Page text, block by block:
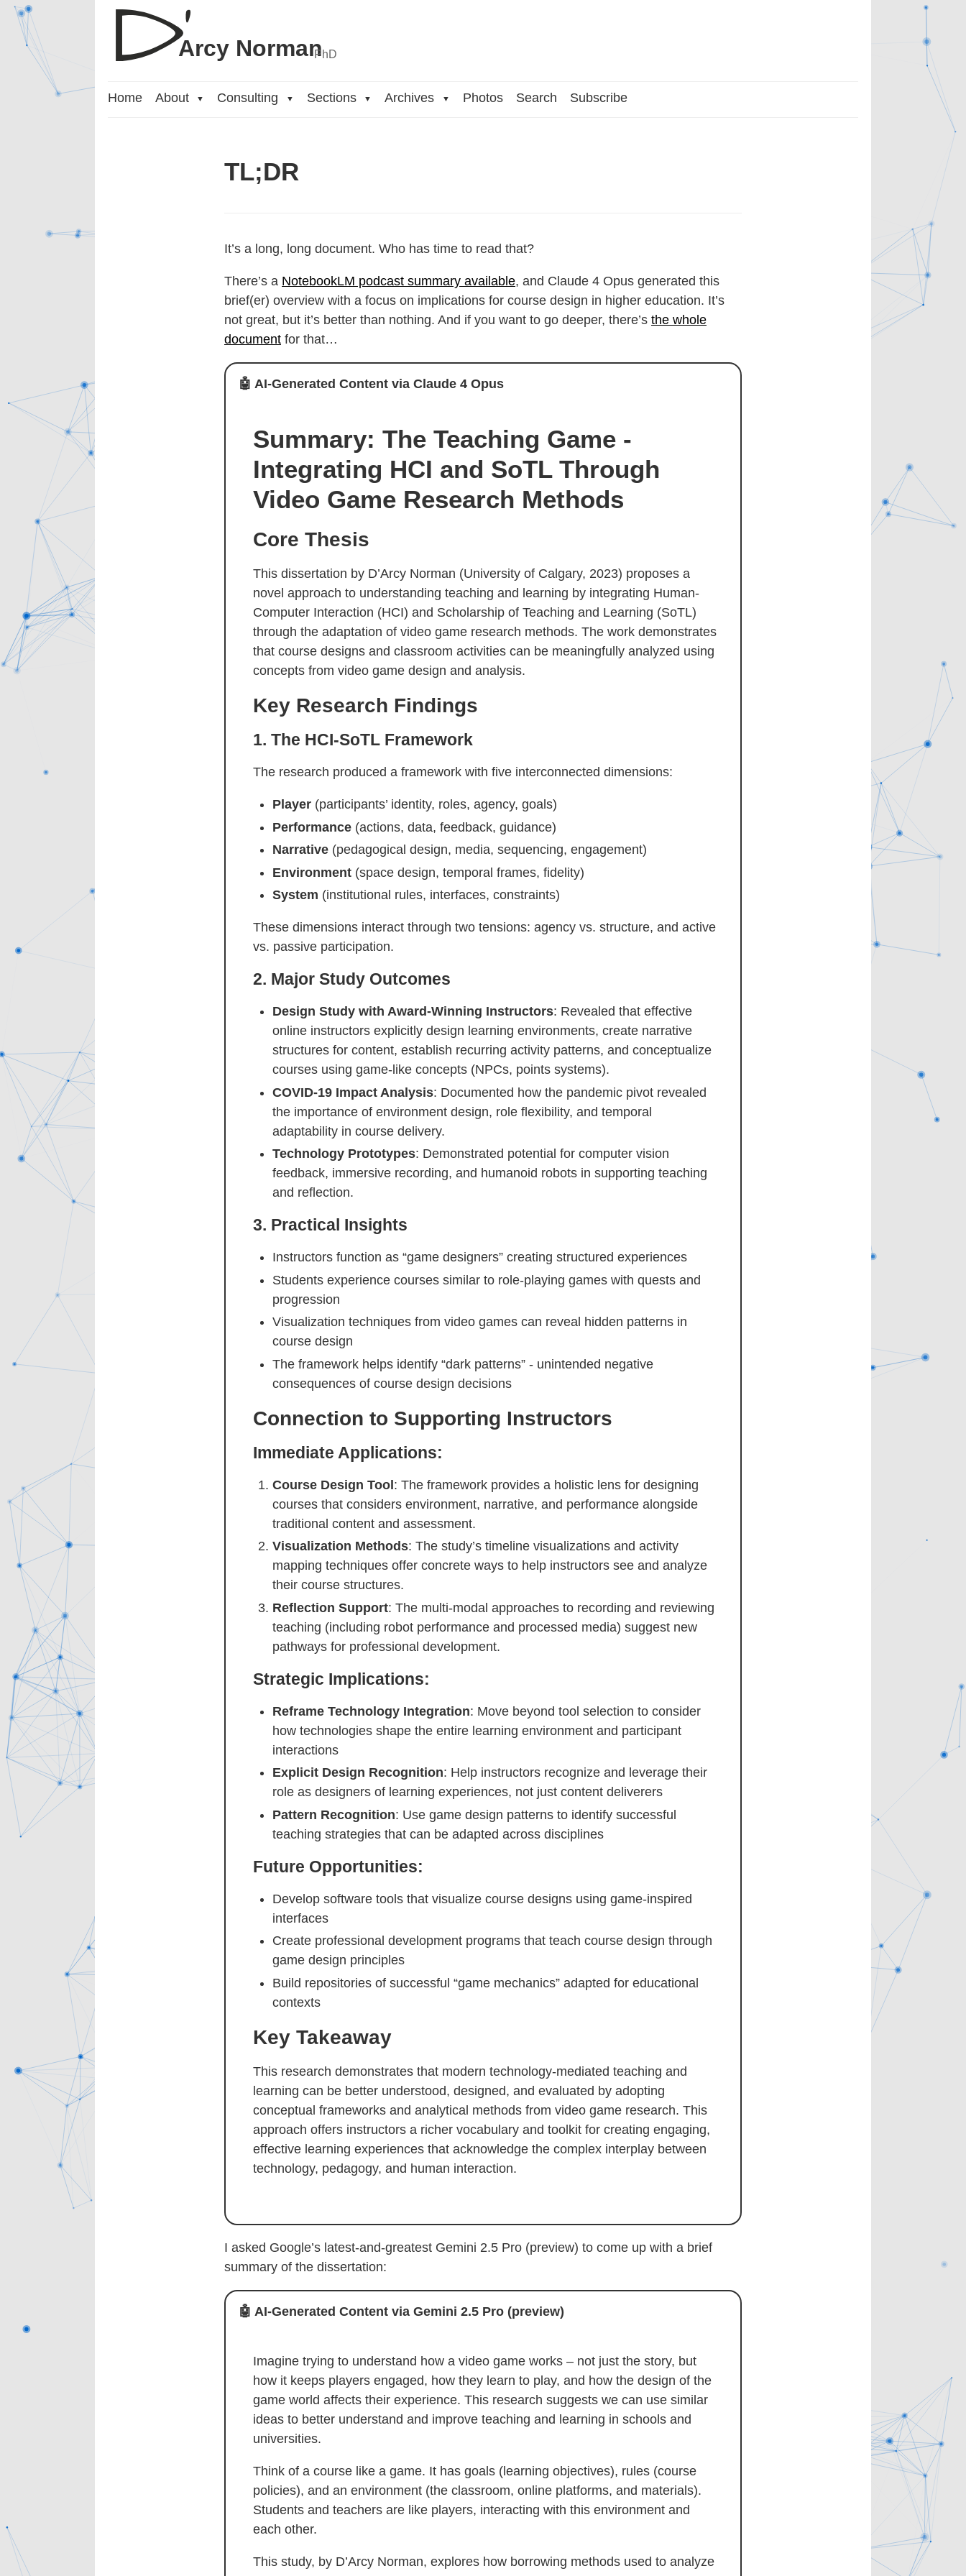
Arcy NormanPhD
Home About ▼ Consulting ▼ Sections ▼ Archives ▼ Photos Search Subscribe
TL;DR
It’s a long, long document. Who has time to read that?
There’s a NotebookLM podcast summary available, and Claude 4 Opus generated this
brief(er) overview with a focus on implications for course design in higher education. It’s
not great, but it’s better than nothing. And if you want to go deeper, there’s the whole
document for that…
🤖 AI-Generated Content via Claude 4 Opus
Summary: The Teaching Game -
Integrating HCI and SoTL Through
Video Game Research Methods
Core Thesis
This dissertation by D’Arcy Norman (University of Calgary, 2023) proposes a
novel approach to understanding teaching and learning by integrating Human-
Computer Interaction (HCI) and Scholarship of Teaching and Learning (SoTL)
through the adaptation of video game research methods. The work demonstrates
that course designs and classroom activities can be meaningfully analyzed using
concepts from video game design and analysis.
Key Research Findings
1. The HCI-SoTL Framework
The research produced a framework with five interconnected dimensions:
Player(participants’ identity, roles, agency, goals)
Performance(actions, data, feedback, guidance)
Narrative(pedagogical design, media, sequencing, engagement)
Environment(space design, temporal frames, fidelity)
System (institutional rules, interfaces, constraints)
These dimensions interact through two tensions: agency vs. structure, and active
vs. passive participation.
2. Major Study Outcomes
Design Study with Award-Winning Instructors: Revealed that effective
online instructors explicitly design learning environments, create narrative
structures for content, establish recurring activity patterns, and conceptualize
courses using game-like concepts (NPCs, points systems).
COVID-19 Impact Analysis: Documented how the pandemic pivot revealed
the importance of environment design, role flexibility, and temporal
adaptability in course delivery.
Technology Prototypes: Demonstrated potential for computer vision
feedback, immersive recording, and humanoid robots in supporting teaching
and reflection.
3. Practical Insights
Instructors function as “game designers” creating structured experiences
Students experience courses similar to role-playing games with quests and
progression
Visualization techniques from video games can reveal hidden patterns in
course design
The framework helps identify “dark patterns” - unintended negative
consequences of course design decisions
Connection to Supporting Instructors
Immediate Applications:
Course Design Tool: The framework provides a holistic lens for designing
courses that considers environment, narrative, and performance alongside
traditional content and assessment.
Visualization Methods: The study’s timeline visualizations and activity
mapping techniques offer concrete ways to help instructors see and analyze
their course structures.
Reflection Support: The multi-modal approaches to recording and reviewing
teaching (including robot performance and processed media) suggest new
pathways for professional development.
Strategic Implications:
Reframe Technology Integration: Move beyond tool selection to consider
how technologies shape the entire learning environment and participant
interactions
Explicit Design Recognition: Help instructors recognize and leverage their
role as designers of learning experiences, not just content deliverers
Pattern Recognition: Use game design patterns to identify successful
teaching strategies that can be adapted across disciplines
Future Opportunities:
Develop software tools that visualize course designs using game-inspired
interfaces
Create professional development programs that teach course design through
game design principles
Build repositories of successful “game mechanics” adapted for educational
contexts
Key Takeaway
This research demonstrates that modern technology-mediated teaching and
learning can be better understood, designed, and evaluated by adopting
conceptual frameworks and analytical methods from video game research. This
approach offers instructors a richer vocabulary and toolkit for creating engaging,
effective learning experiences that acknowledge the complex interplay between
technology, pedagogy, and human interaction.
I asked Google’s latest-and-greatest Gemini 2.5 Pro (preview) to come up with a brief
summary of the dissertation:
🤖 AI-Generated Content via Gemini 2.5 Pro (preview)
Imagine trying to understand how a video game works – not just the story, but
how it keeps players engaged, how they learn to play, and how the design of the
game world affects their experience. This research suggests we can use similar
ideas to better understand and improve teaching and learning in schools and
universities.
Think of a course like a game. It has goals (learning objectives), rules (course
policies), and an environment (the classroom, online platforms, and materials).
Students and teachers are like players, interacting with this environment and
each other.
This study, by D’Arcy Norman, explores how borrowing methods used to analyze